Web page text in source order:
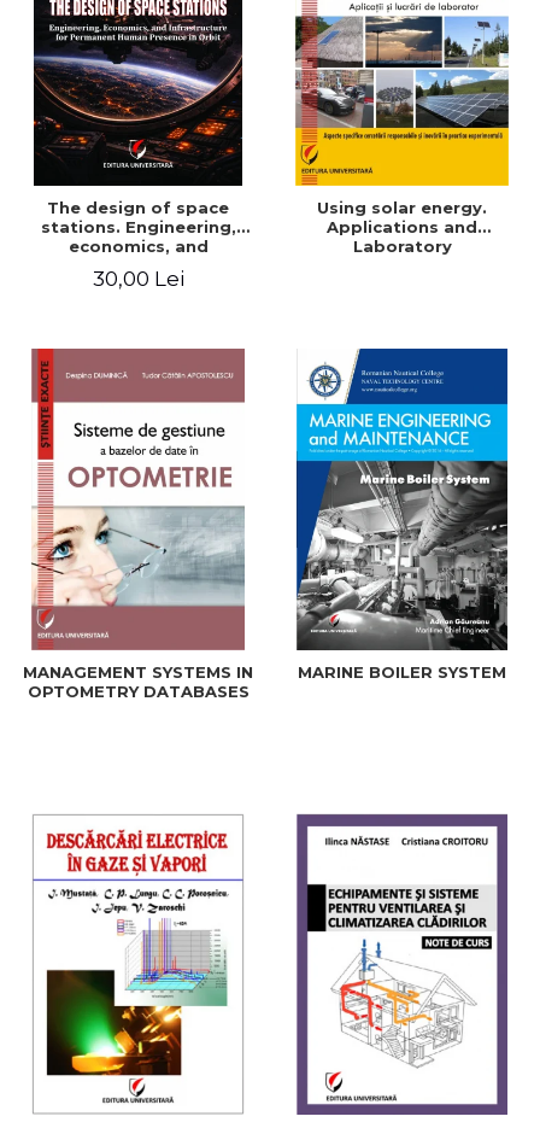
The design of space
stations. Engineering,
economics, and
permanent human
30,00 Lei
Using solar energy.
Applications and
Laboratory
MANAGEMENT SYSTEMS IN
OPTOMETRY DATABASES
MARINE BOILER SYSTEM